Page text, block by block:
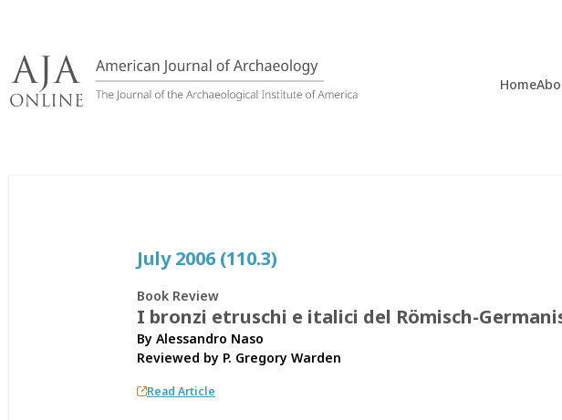
content
Home
July 2006 (110.3)
Book Review
I bronzi etruschi e italici del Römisch-
By Alessandro Naso
Reviewed by P. Gregory Warden
Read Article